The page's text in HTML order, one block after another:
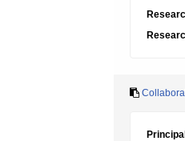
Principal